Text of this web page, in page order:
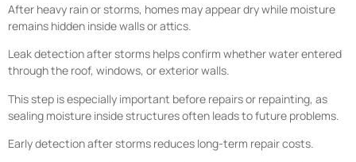
After heavy rain or storms, homes may appear dry while moisture
remains hidden inside walls or attics.
Leak detection after storms helps confirm whether water entered
through the roof, windows, or exterior walls.
This step is especially important before repairs or repainting, as
sealing moisture inside structures often leads to future problems.
Early detection after storms reduces long-term repair costs.